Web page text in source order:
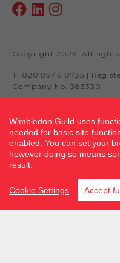
Copyright 2026. All rights
T: 020 8946 0735 |
Company No. 383330
Site by fluidcm.co.uk
Wimbledon Guild uses
needed for basic site
enabled. You can set your
however doing so means
result.
Cookie Settings Accept